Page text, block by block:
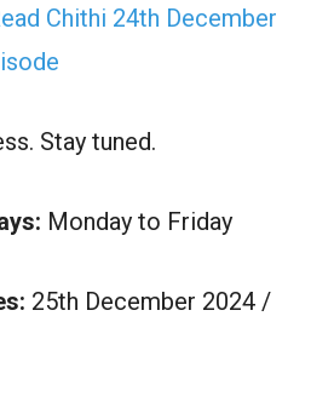
Chithi 24th December
Stay tuned.
Monday to Friday
25th December 2024 /